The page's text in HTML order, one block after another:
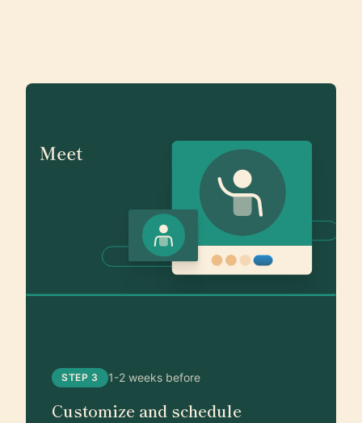
STEP 3 1-2 weeks before
Customize and schedule